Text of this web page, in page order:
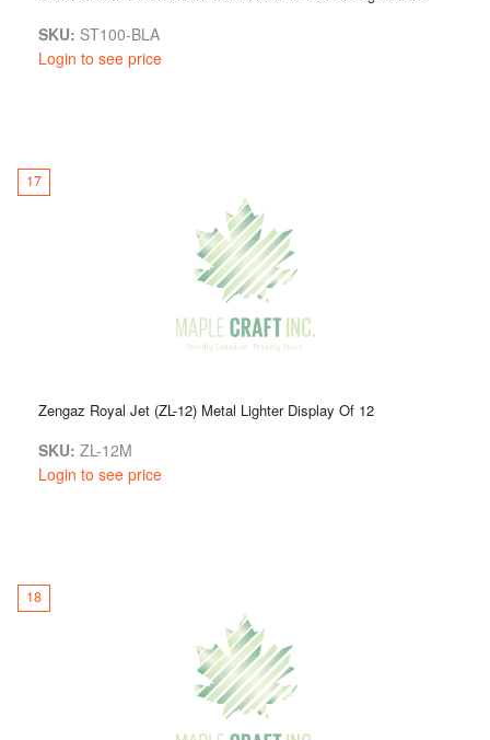
SKU: ST100-BLA
Login to see price
17
Zengaz Royal Jet (ZL-12) Metal Lighter Display Of 12
SKU: ZL-12M
Login to see price
18